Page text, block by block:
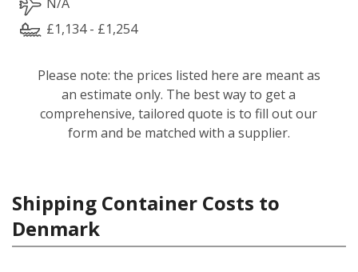
£1,134 - £1,254
Please note: the prices listed here are meant as
an estimate only. The best way to get a
comprehensive, tailored quote is to fill out our
form and be matched with a supplier.
Shipping Container Costs to
Denmark